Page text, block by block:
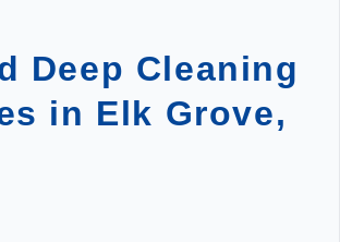
Deep Cleaning
in Elk Grove,